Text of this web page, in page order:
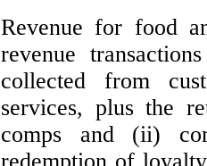
Revenue for food
revenue
collected from
services, plus the
comps and (ii)